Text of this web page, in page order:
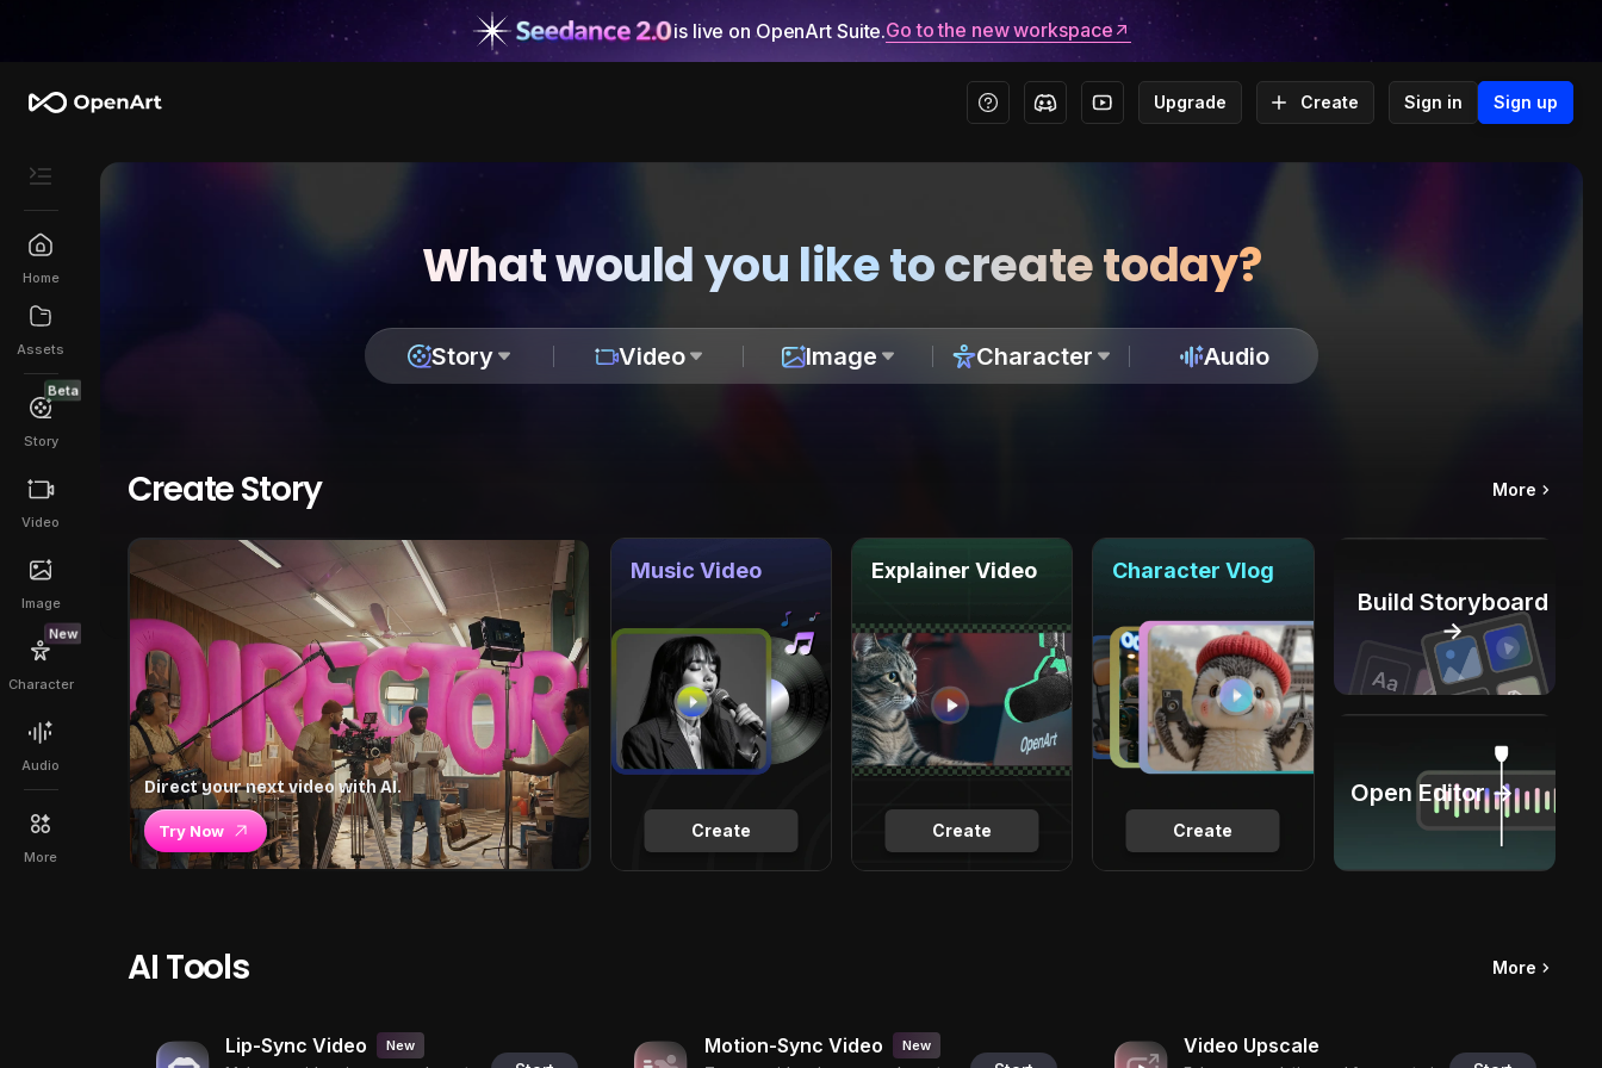
is live on OpenArt Suite.Go to the new workspace
Upgrade Create Sign in Sign up
Home
Assets
Beta
Story
Video
Image
New
Character
Audio
More
What would you like to create today?
Story Video Image Character Audio
Create Story More
Direct your next video with AI.
Try Now Create
Music Video
Create
Explainer Video
Create
Character Vlog
Build Storyboard
→
Open Editor →
AI Tools More
Lip-Sync Video New Motion-Sync Video New Video Upscale